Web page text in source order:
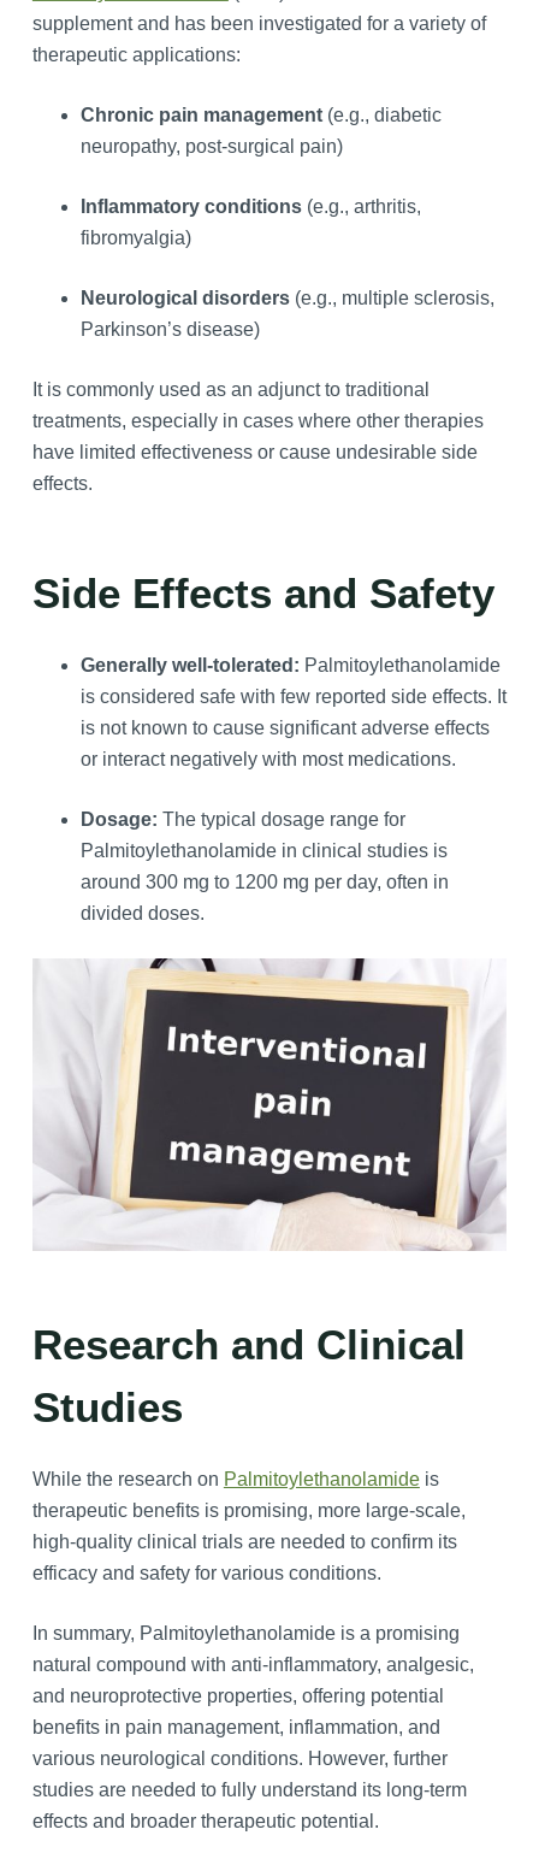
supplement and has been investigated for a variety of
therapeutic applications:
Chronic pain management(e.g., diabetic
neuropathy, post-surgical pain)
Inflammatory conditions(e.g., arthritis,
fibromyalgia)
Neurological disorders(e.g., multiple sclerosis,
Parkinson’s disease)
It is commonly used as an adjunct to traditional
treatments, especially in cases where other therapies
have limited effectiveness or cause undesirable side
effects.
Side Effects and Safety
Generally well-tolerated: Palmitoylethanolamide
is considered safe with few reported side effects. It
is not known to cause significant adverse effects
or interact negatively with most medications.
Dosage: The typical dosage range for
Palmitoylethanolamide in clinical studies is
around 300 mg to 1200 mg per day, often in
divided doses.
Research and Clinical
Studies
While the research on Palmitoylethanolamideis
therapeutic benefits is promising, more large-scale,
high-quality clinical trials are needed to confirm its
efficacy and safety for various conditions.
In summary, Palmitoylethanolamide is a promising
natural compound with anti-inflammatory, analgesic,
and neuroprotective properties, offering potential
benefits in pain management, inflammation, and
various neurological conditions. However, further
studies are needed to fully understand its long-term
effects and broader therapeutic potential.